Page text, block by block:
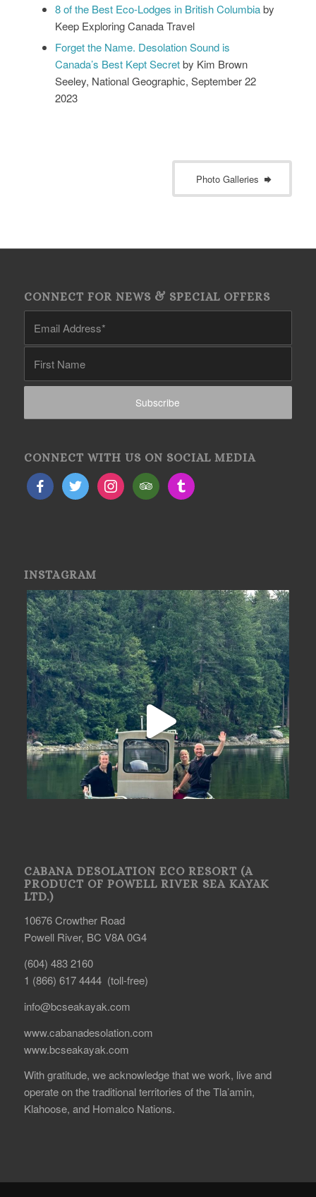
8 of the Best Eco-Lodges in British Columbiaby
Keep Exploring Canada Travel
Forget the Name. Desolation Sound is
Canada’s Best Kept Secretby Kim Brown
Seeley, National Geographic, September 22
2023
Photo Galleries
CONNECT FOR NEWS & SPECIAL OFFERS
CONNECT WITH US ON SOCIAL MEDIA
INSTAGRAM
CABANA DESOLATION ECO RESORT (A
PRODUCT OF POWELL RIVER SEA KAYAK
LTD.)
10676 Crowther Road
Powell River, BC V8A 0G4
(604) 483 2160
1 (866) 617 4444 (toll-free)
info@bcseakayak.com
www.cabanadesolation.com
www.bcseakayak.com
With gratitude, we acknowledge that we work, live and
operate on the traditional territories of the Tla’amin,
Klahoose, and Homalco Nations.